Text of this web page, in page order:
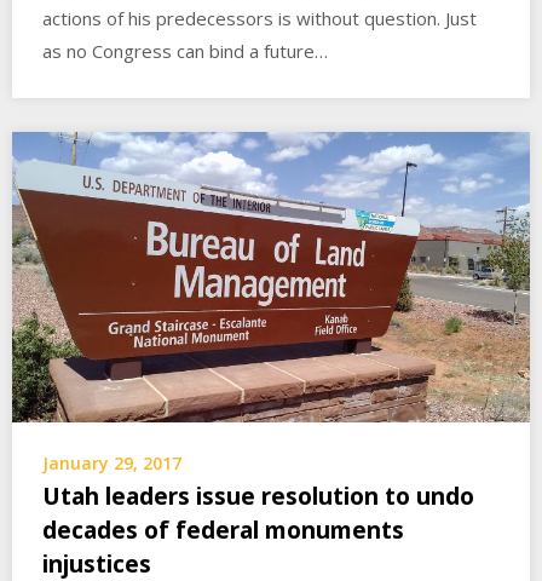
actions of his predecessors is without question. Just
as no Congress can bind a future…
January 29, 2017
Utah leaders issue resolution to undo
decades of federal monuments
injustices